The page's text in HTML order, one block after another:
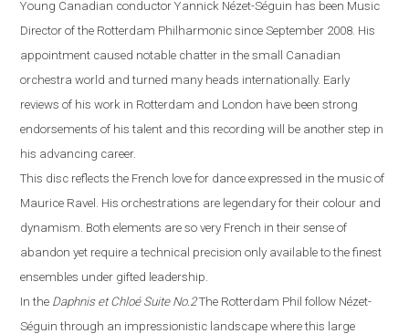
Young Canadian conductorYannick Nézet-Séguin has been Music
Director of the Rotterdam Philharmonic since September 2008. His
appointment caused notable chatter in the small Canadian
orchestra world and turned many heads internationally. Early
reviews of his work in Rotterdam and London have been strong
endorsements of his talent and this recording will be another step in
his advancing career.
This disc reflects the French love for dance expressed in the music of
Maurice Ravel. His orchestrations are legendary for their colour and
dynamism. Both elements are so very French in their sense of
abandon yet require a technical precision only available to the finest
ensembles under gifted leadership.
In the Daphnis et Chloé Suite No.2The Rotterdam Phil follow Nézet-
Séguin through an impressionistic landscape where this large